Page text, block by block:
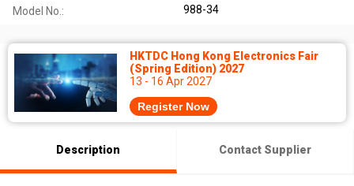
Model No.: 988-34
HKTDC Hong Kong Electronics Fair
(Spring Edition) 2027
13 - 16 Apr 2027
Register Now
Description Contact Supplier